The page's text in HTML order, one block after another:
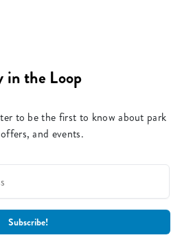
in the Loop
to be the first to know about park
and events.